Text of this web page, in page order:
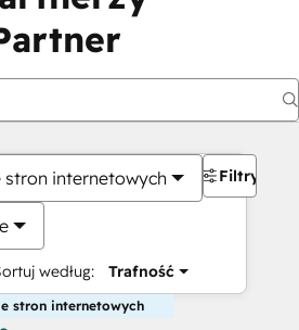
stron internetowych
według: Trafność
Filtry
stron internetowych